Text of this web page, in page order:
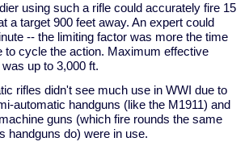
using such a rifle could accurately fire 15
a target 900 feet away. An expert could
-- the limiting factor was more the time
to cycle the action. Maximum effective
up to 3,000 ft.
rifles didn't see much use in WWI due to
automatic handguns (like the M1911) and
guns (which fire rounds the same
handguns do) were in use.